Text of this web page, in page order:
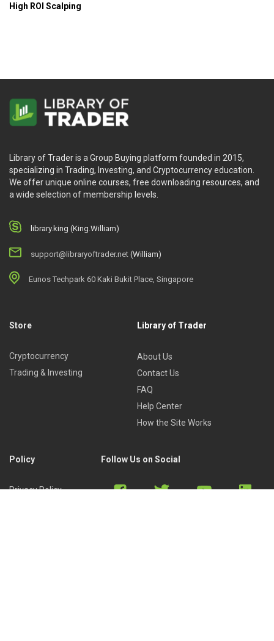
High ROI Scalping
Library of Trader is a Group Buying platform founded in 2015,
specializing in Trading, Investing, and Cryptocurrency education.
We offer unique online courses, free downloading resources, and
a wide selection of membership levels.
library.king (King.William)
support@libraryoftrader.net (William)
Eunos Techpark 60 Kaki Bukit Place, Singapore
Store
Cryptocurrency
Trading & Investing
Library of Trader
About Us
Contact Us
FAQ
Help Center
How the Site Works
Policy
Privacy Policy
Follow Us on Social